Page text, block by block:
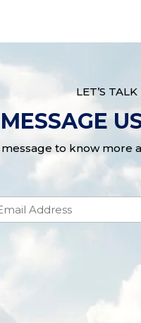
LET’S TALK
MESSAGE
to know more